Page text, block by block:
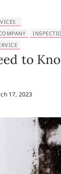
to
17, 2023